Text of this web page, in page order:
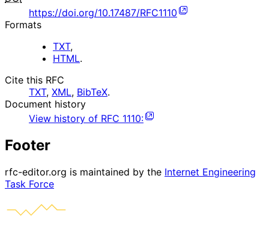
https://doi.org/10.17487/RFC1110
Formats
TXT,
HTML.
Cite this RFC
TXT, XML, BibTeX.
Document history
View history of RFC 1110:
Footer
rfc-editor.org is maintained by the Internet Engineering
Task Force